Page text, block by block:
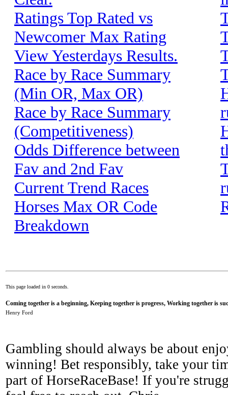
Ratings Top Rated vs
Newcomer Max Rating
View Yesterdays Results.
Race by Race Summary
(Min OR, Max OR)
Race by Race Summary
(Competitiveness)
Odds Difference between
Fav and 2nd Fav
Current Trend Races
Horses Max OR Code
Breakdown
This page loaded in 0 seconds.
Coming together is a beginning, Keeping together is progress, Working together is
Henry Ford
Gambling should always be about
winning! Bet responsibly, take your
part of HorseRaceBase! If you're